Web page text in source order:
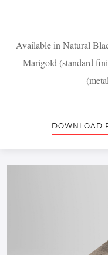
Available in Natural
Marigold (standard
DOWNLOAD